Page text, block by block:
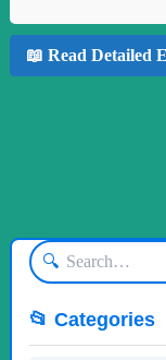
📖 Read Detailed
🔍
📂 Categories